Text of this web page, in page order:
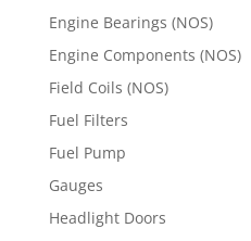
Engine Bearings (NOS)
Engine Components (NOS)
Field Coils (NOS)
Fuel Filters
Fuel Pump
Gauges
Headlight Doors